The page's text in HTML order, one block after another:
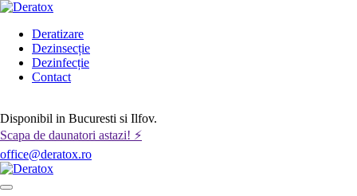
Deratizare
Dezinsecție
Dezinfecție
Contact
Disponibil in Bucuresti si Ilfov.
Scapa de daunatori astazi! ⚡
office@deratox.ro